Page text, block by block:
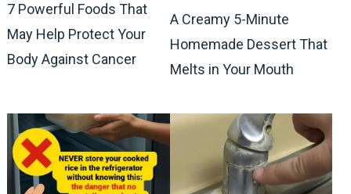
7 Powerful Foods That
May Help Protect Your
Body Against Cancer
A Creamy 5-Minute
Homemade Dessert That
Melts in Your Mouth